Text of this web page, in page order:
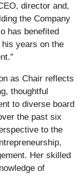
director and,
the Company
has benefited
his years on the
as Chair reflects
thoughtful
to diverse board
the past six
to the
Her skilled
of